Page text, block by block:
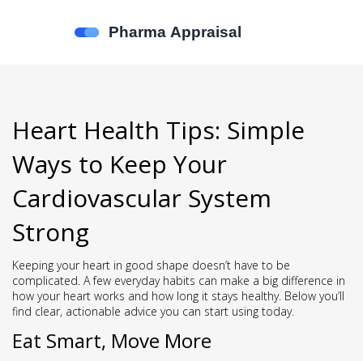
Heart Health Tips: Simple
Ways to Keep Your
Cardiovascular System
Strong
Keeping your heart in good shape doesn’t have to be
complicated. A few everyday habits can make a big difference in
how your heart works and how long it stays healthy. Below you’ll
find clear, actionable advice you can start using today.
Eat Smart, Move More